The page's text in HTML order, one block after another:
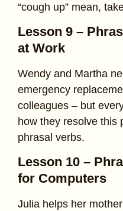
“cough up” mean,
Lesson 9 –
at Work
Wendy and Martha
emergency
colleagues – but
how they resolve this
phrasal verbs.
Lesson 10 –
for Computers
Julia helps her